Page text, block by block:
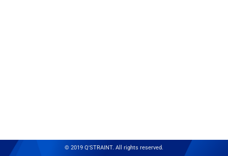
© 2019 Q'STRAINT. All rights reserved.